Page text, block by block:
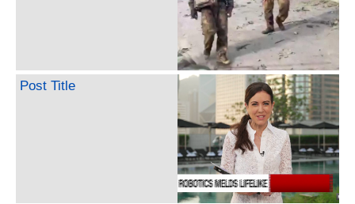
Post Title